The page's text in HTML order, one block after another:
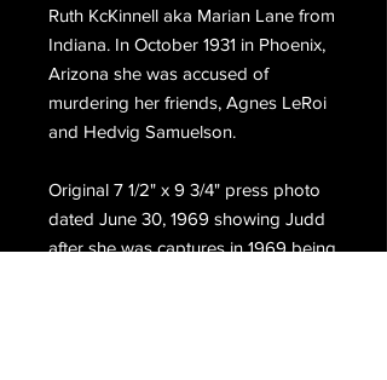
Ruth KcKinnell aka Marian Lane from
Indiana. In October 1931 in Phoenix,
Arizona she was accused of
murdering her friends, Agnes LeRoi
and Hedvig Samuelson.
Original 7 1/2" x 9 3/4" press photo
dated June 30, 1969 showing Judd
after she was captures in 1969 being